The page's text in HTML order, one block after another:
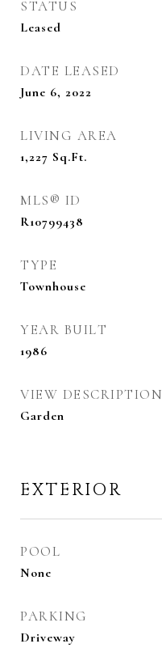
STATUS
Leased
DATE LEASED
June 6, 2022
LIVING AREA
1,227 Sq.Ft.
MLS® ID
R10799438
TYPE
Townhouse
YEAR BUILT
1986
VIEW DESCRIPTION
Garden
EXTERIOR
POOL
None
PARKING
Driveway